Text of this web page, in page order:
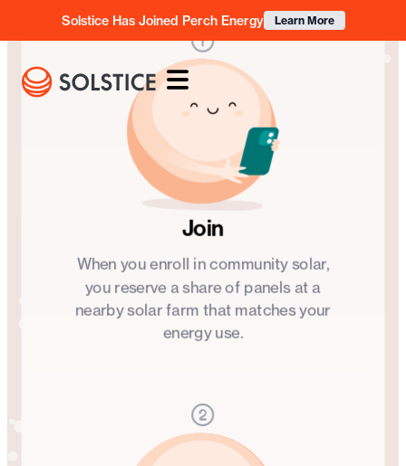
Solstice Has Joined Perch Energy Learn More
Join
When you enroll in community solar,
you reserve a share of panels at a
nearby solar farm that matches your
energy use.
OUR IMPACT
Clean energy
every community
Founded with a mission to democratize access to clean
energy, Solstice brings the benefits of the green energy
businesses, and organizations who need them most.